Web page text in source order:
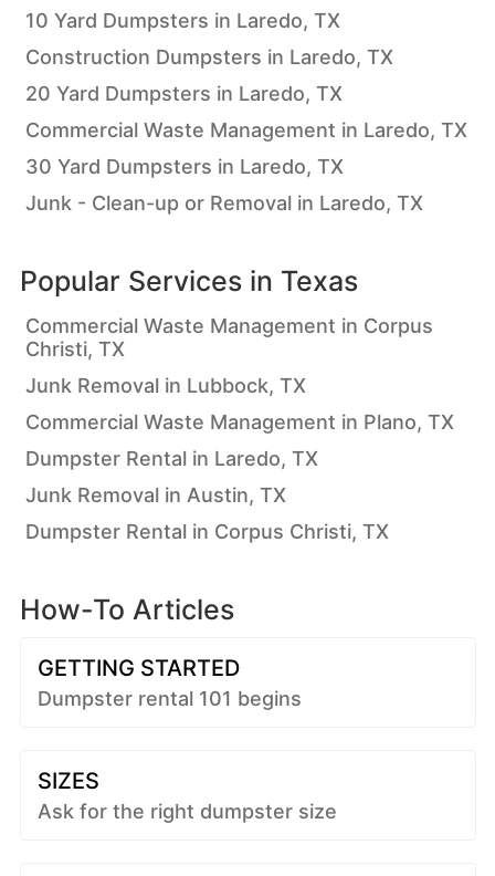
10 Yard Dumpsters in Laredo, TX
Construction Dumpsters in Laredo, TX
20 Yard Dumpsters in Laredo, TX
Commercial Waste Management in Laredo, TX
30 Yard Dumpsters in Laredo, TX
Junk - Clean-up or Removal in Laredo, TX
Popular Services in Texas
Commercial Waste Management in Corpus
Christi, TX
Junk Removal in Lubbock, TX
Commercial Waste Management in Plano, TX
Dumpster Rental in Laredo, TX
Junk Removal in Austin, TX
Dumpster Rental in Corpus Christi, TX
How-To Articles
GETTING STARTED
Dumpster rental 101 begins
SIZES
Ask for the right dumpster size